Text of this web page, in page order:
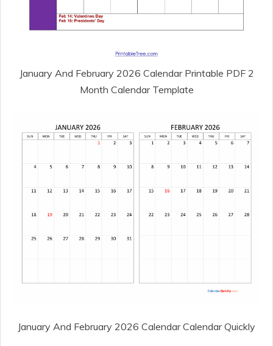
January And February 2026 Calendar Printable PDF 2
Month Calendar Template
January And February 2026 Calendar Calendar Quickly